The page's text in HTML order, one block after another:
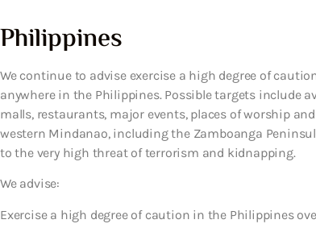
Philippines
We continue to advise exercise a high degree of
anywhere in the Philippines. Possible targets include
malls, restaurants, major events, places of worship
western Mindanao, including the Zamboanga
to the very high threat of terrorism and kidnapping.
We advise:
Exercise a high degree of caution in the Philippines